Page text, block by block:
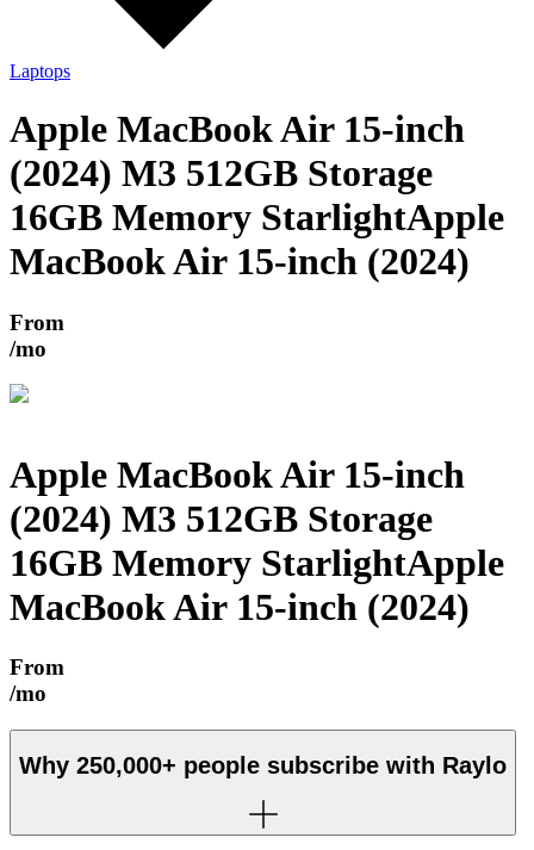
Laptops
Apple MacBook Air 15-inch
(2024) M3 512GB Storage
16GB Memory StarlightApple
MacBook Air 15-inch (2024)
From
/mo
Apple MacBook Air 15-inch
(2024) M3 512GB Storage
16GB Memory StarlightApple
MacBook Air 15-inch (2024)
From
/mo
Why 250,000+ people subscribe with Raylo